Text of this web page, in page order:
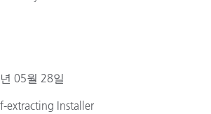
05월 28일
extracting Installer